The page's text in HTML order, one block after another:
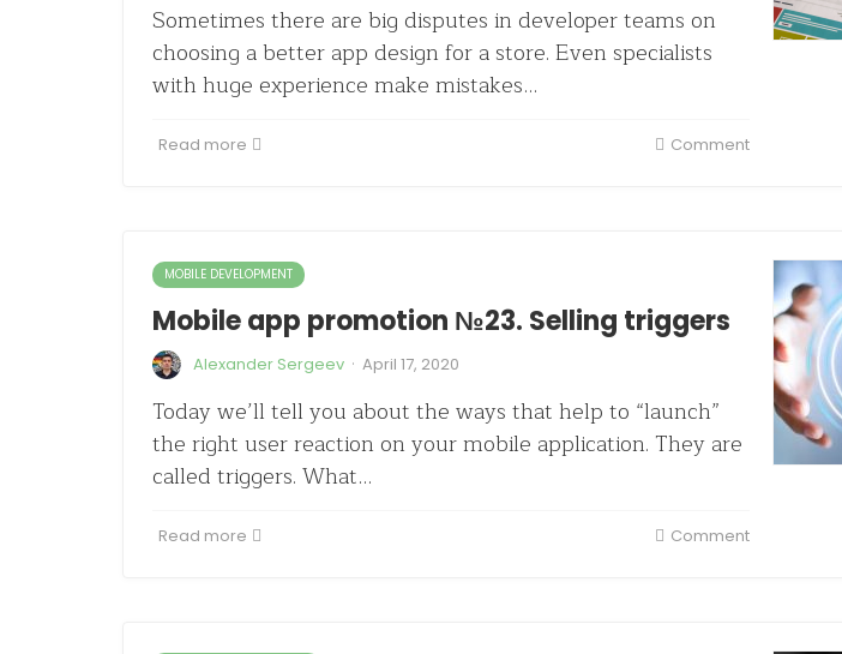
Sometimes there are big disputes in developer teams on
choosing a better app design for a store. Even specialists
with huge experience make mistakes…
Read more Comment
MOBILE DEVELOPMENT
Mobile app promotion №23. Selling triggers
Alexander Sergeev · April 17, 2020
Today we’ll tell you about the ways that help to “launch”
the right user reaction on your mobile application. They are
called triggers. What…
Read more Comment